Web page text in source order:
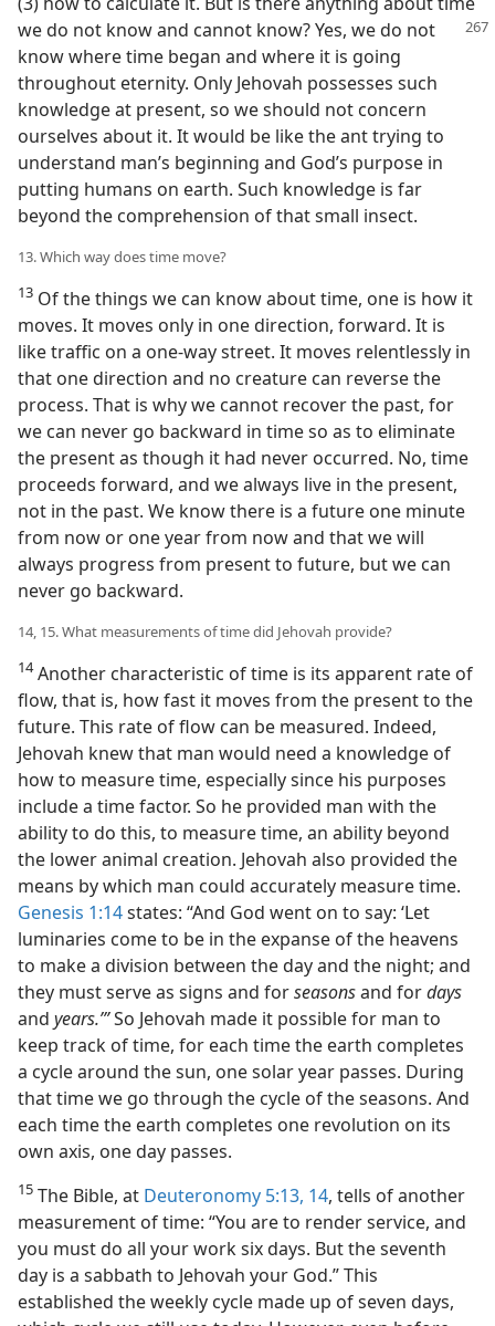
we do not know and cannot know? Yes, we do not
know where time began and where it is going
throughout eternity. Only Jehovah possesses such
knowledge at present, so we should not concern
ourselves about it. It would be like the ant trying to
understand man’s beginning and God’s purpose in
putting humans on earth. Such knowledge is far
beyond the comprehension of that small insect.
13. Which way does time move?
13 Of the things we can know about time, one is how it
moves. It moves only in one direction, forward. It is
like traffic on a one-way street. It moves relentlessly in
that one direction and no creature can reverse the
process. That is why we cannot recover the past, for
we can never go backward in time so as to eliminate
the present as though it had never occurred. No, time
proceeds forward, and we always live in the present,
not in the past. We know there is a future one minute
from now or one year from now and that we will
always progress from present to future, but we can
never go backward.
14, 15. What measurements of time did Jehovah provide?
14Another characteristic of time is its apparent rate of
flow, that is, how fast it moves from the present to the
future. This rate of flow can be measured. Indeed,
Jehovah knew that man would need a knowledge of
how to measure time, especially since his purposes
include a time factor. So he provided man with the
ability to do this, to measure time, an ability beyond
the lower animal creation. Jehovah also provided the
means by which man could accurately measure time.
Genesis 1:14states: “And God went on to say: ‘Let
luminaries come to be in the expanse of the heavens
to make a division between the day and the night; and
they must serve as signs and forseasonsand fordays
and years.’”So Jehovah made it possible for man to
keep track of time, for each time the earth completes
a cycle around the sun, one solar year passes. During
that time we go through the cycle of the seasons. And
each time the earth completes one revolution on its
own axis, one day passes.
15 The Bible, at Deuteronomy 5:13, 14, tells of another
measurement of time: “You are to render service, and
you must do all your work six days. But the seventh
day is a sabbath to Jehovah your God.” This
established the weekly cycle made up of seven days,